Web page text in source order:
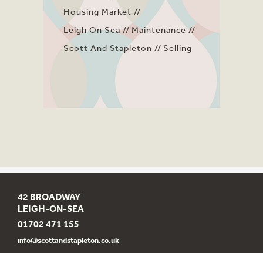
Housing Market
Leigh On Sea
Maintenance
Scott And Stapleton
Selling
42 BROADWAY
LEIGH-ON-SEA
01702 471 155
info@scottandstapleton.co.uk